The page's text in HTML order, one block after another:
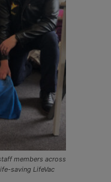
members across
saving LifeVac